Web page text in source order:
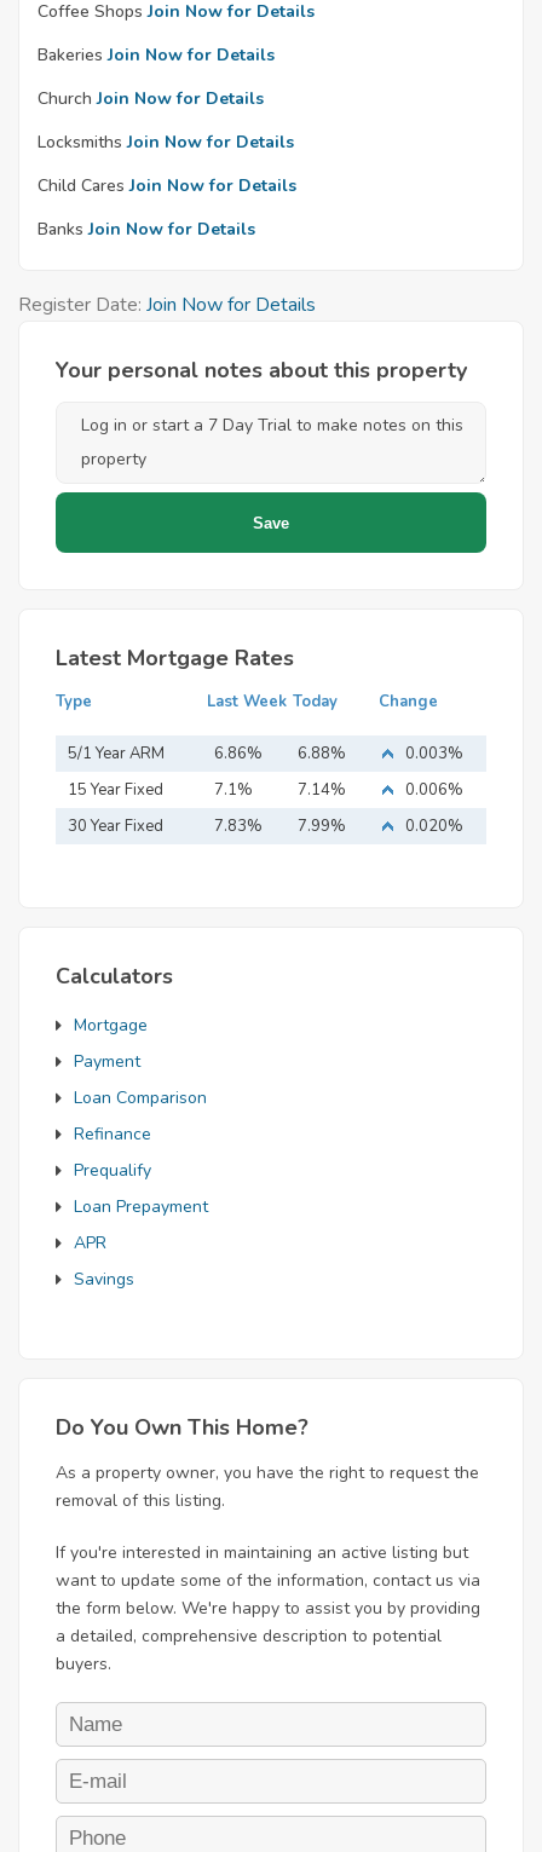
Coffee Shops Join Now for Details
Bakeries Join Now for Details
Church Join Now for Details
Locksmiths Join Now for Details
Child Cares Join Now for Details
Banks Join Now for Details
Register Date: Join Now for Details
Your personal notes about this property
Latest Mortgage Rates
Type Last Week Today Change
5/1 Year ARM 6.86% 6.88%
0.003%
15 Year Fixed
Mortgage
7.1% 7.14%
0.006%
30 Year Fixed
7.83% 7.99% 0.020%
Calculators
Mortgage
Payment
Loan Comparison
Refinance
Prequalify
Loan Prepayment
APR
Savings
Do You Own This Home?
As a property owner, you have the right to request the
removal of this listing.
If you're interested in maintaining an active listing but
want to update some of the information, contact us via
the form below. We're happy to assist you by providing
a detailed, comprehensive description to potential
buyers.